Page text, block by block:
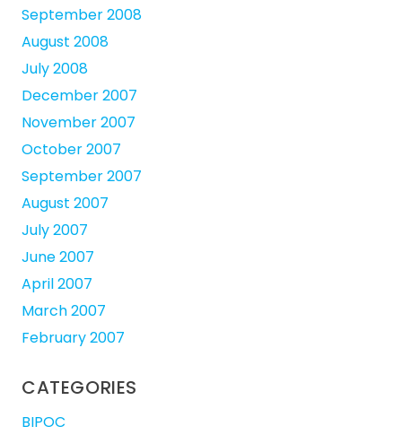
September 2008
August 2008
July 2008
December 2007
November 2007
October 2007
September 2007
August 2007
July 2007
June 2007
April 2007
March 2007
February 2007
CATEGORIES
BIPOC